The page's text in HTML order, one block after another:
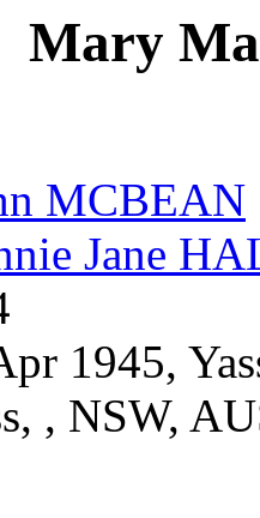
Mary
MCBEAN
Jane
1945,
, NSW,